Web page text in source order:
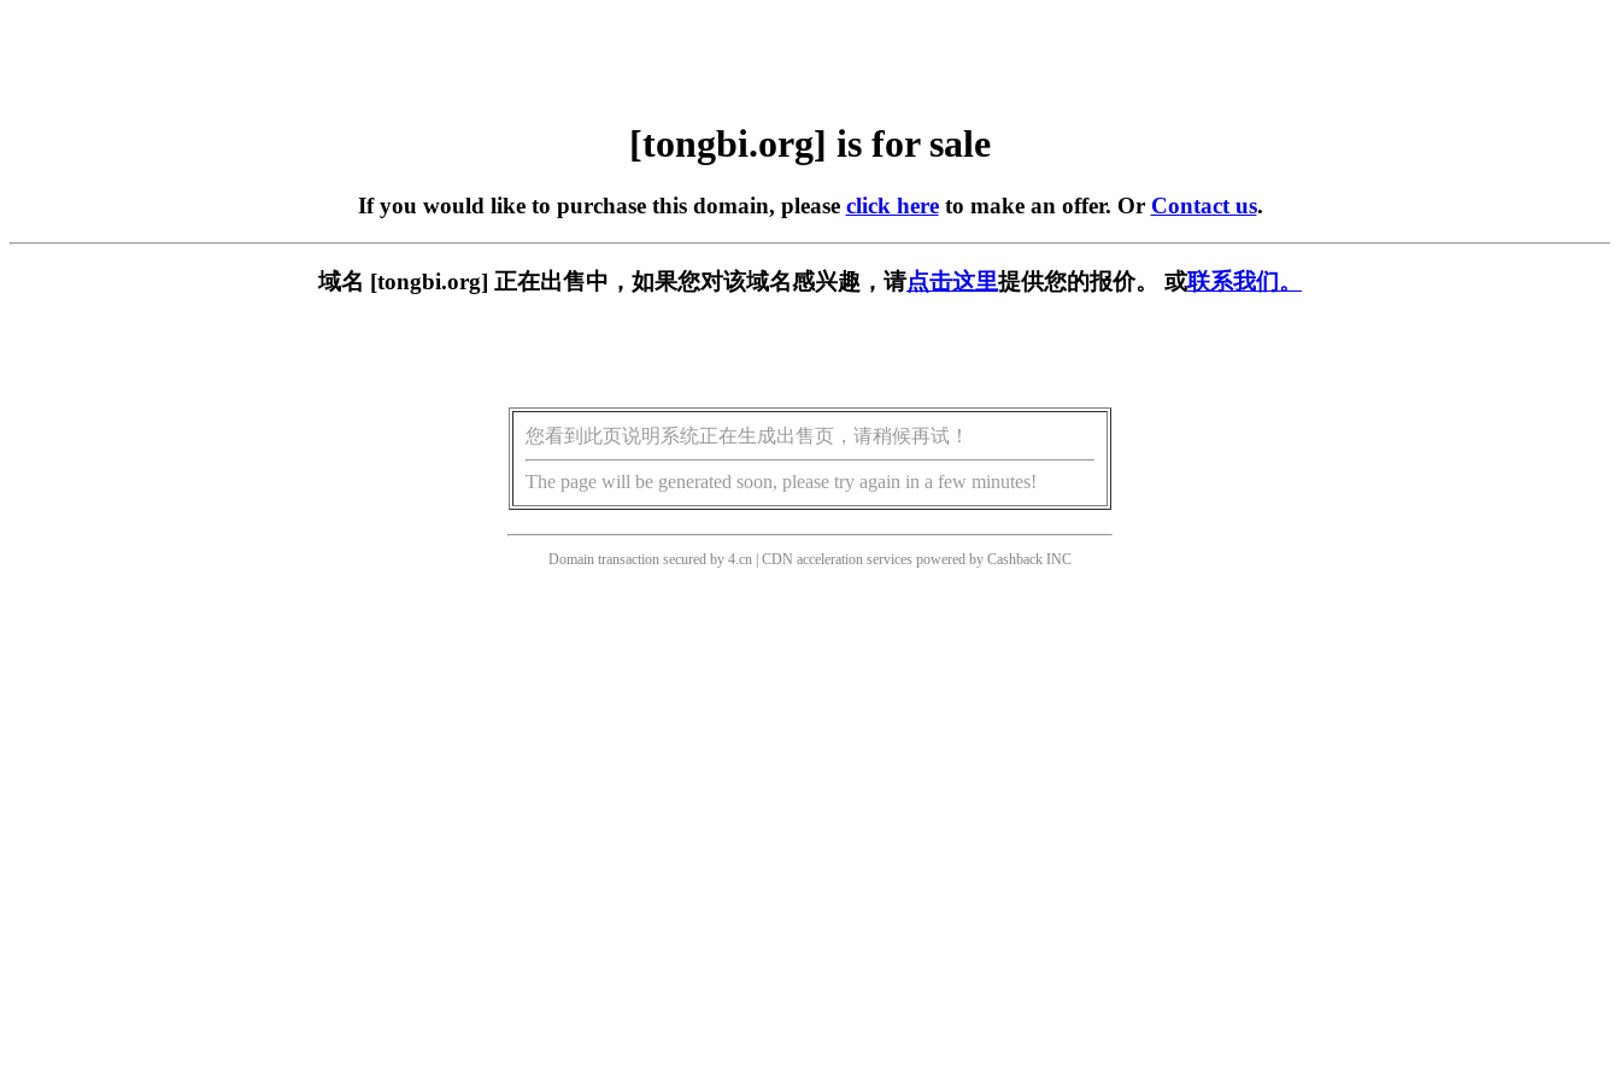
[tongbi.org] is for sale
If you would like to purchase this domain, please click hereto make an offer. Or Contact us.
域名 [tongbi.org] 正在出售中，如果您对该域名感兴趣，请点击这里提供您的报价。 或联系我们。
您看到此页说明系统正在生成出售页，请稍候再试！
The page will be generated soon, please try again in a few minutes!
Domain transaction secured by 4.cn | CDN acceleration services powered by Cashback INC